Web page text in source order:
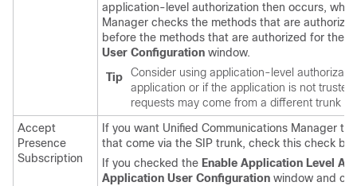
application-level authorization then occurs,
Manager checks the methods that are
before the methods that are authorized for the
User Configuration window.
Tip
Consider using application-level
application or if the application is not
requests may come from a different trunk
Accept
Presence
Subscription
If you want Unified Communications Manager to
that come via the SIP trunk, check this check
If you checked the Enable Application Level
Application User Configuration window and